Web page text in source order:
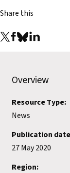
Share this
Overview
Resource Type:
News
Publication
27 May 2020
Region: